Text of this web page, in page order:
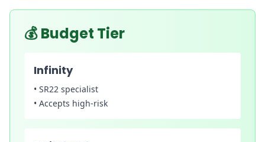
💰Budget Tier
Infinity
• SR22 specialist
• Accepts high-risk